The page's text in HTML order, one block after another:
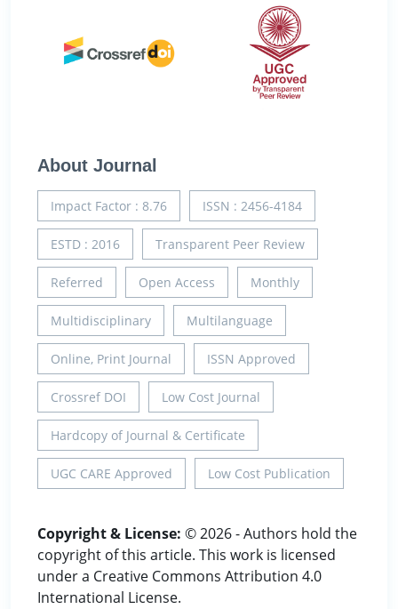
About Journal
Impact Factor : 8.76 ISSN : 2456-4184
ESTD : 2016 Transparent Peer Review
Referred Open Access Monthly
Multidisciplinary Multilanguage
Online, Print Journal ISSN Approved
Crossref DOI Low Cost Journal
Hardcopy of Journal & Certificate
UGC CARE Approved Low Cost Publication
Copyright & License: © 2026 - Authors hold the
copyright of this article. This work is licensed
under a Creative Commons Attribution 4.0
International License.